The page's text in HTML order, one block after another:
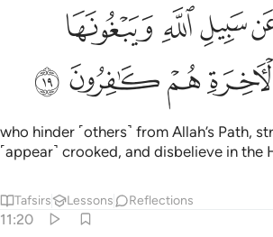
ويبغونها عوجا وهم بالاخرة هم كافرون ١٩
وَيَبْغُونَهَا عِوَجًۭا وَهُم بِٱلْـَٔاخِرَةِ هُمْ
ﳑﳒﳓ
ﳗﳘ ﳙ
who hinder ˹others˺ from Allah’s Path,
˹appear˺ crooked, and disbelieve in the
Tafsirs Lessons Reflections
11:20